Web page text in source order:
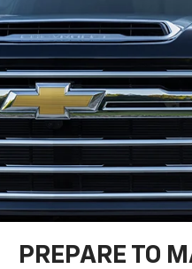
PREPARE TO